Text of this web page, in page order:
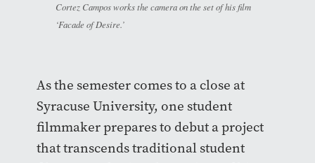
Cortez Campos works the camera on the set of his film
‘Facade of Desire.’
As the semester comes to a close at
Syracuse University, one student
filmmaker prepares to debut a project
that transcends traditional student